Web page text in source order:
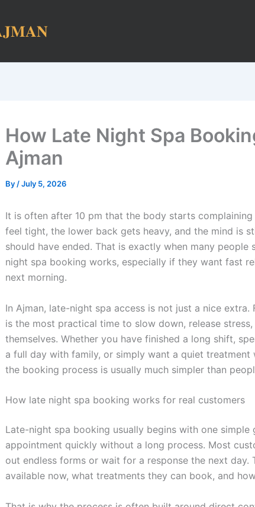
How Late Night Spa
Ajman
By /July 5, 2026
It is often after 10 pm that the body starts complaining
feel tight, the lower back gets heavy, and the mind is
should have ended. That is exactly when many
night spa booking works, especially if they want fast
next morning.
In Ajman, late-night spa access is not just a nice extra.
is the most practical time to slow down, release
themselves. Whether you have finished a long shift,
a full day with family, or simply want a quiet treatment
the booking process is usually much simpler than
How late night spa booking works for real customers
Late-night spa booking usually begins with one simple
appointment quickly without a long process. Most
out endless forms or wait for a response the next day.
available now, what treatments they can book, and